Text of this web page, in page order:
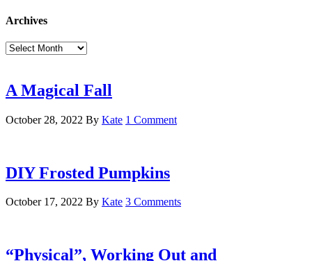
Archives
Archives
A Magical Fall
October 28, 2022 By Kate 1 Comment
DIY Frosted Pumpkins
October 17, 2022 By Kate 3 Comments
“Physical”, Working Out and